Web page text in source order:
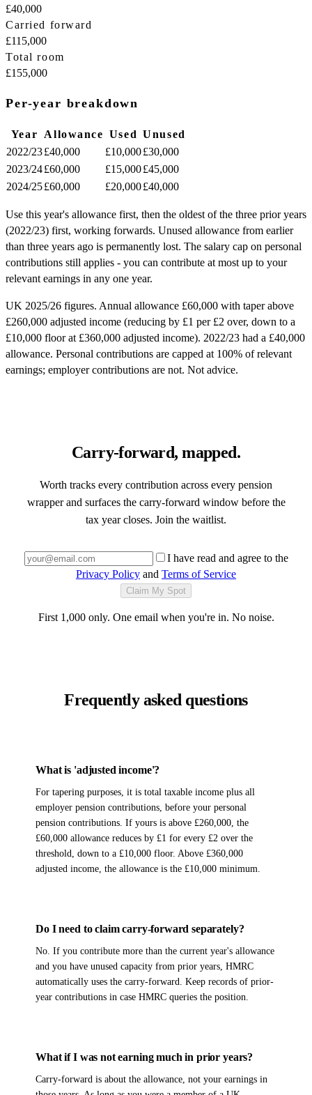
£40,000
Carried forward
£115,000
Total room
£155,000
Per-year breakdown
Year Allowance Used
Unused
2022/23£40,000 £10,000£30,000
2023/24£60,000 £15,000£45,000
2024/25£60,000 £20,000£40,000
Use this year's allowance first, then the oldest of the three prior years
(2022/23) first, working forwards. Unused allowance from earlier
than three years ago is permanently lost. The salary cap on personal
contributions still applies - you can contribute at most up to your
relevant earnings in any one year.
UK 2025/26 figures. Annual allowance £60,000 with taper above
£260,000 adjusted income (reducing by £1 per £2 over, down to a
£10,000 floor at £360,000 adjusted income). 2022/23 had a £40,000
allowance. Personal contributions are capped at 100% of relevant
earnings; employer contributions are not. Not advice.
Carry-forward, mapped.
Worth tracks every contribution across every pension
wrapper and surfaces the carry-forward window before the
tax year closes. Join the waitlist.
I have read and agree to the
Privacy Policy and Terms of Service
Claim My Spot
First 1,000 only. One email when you're in. No noise.
Frequently asked questions
What is 'adjusted income'?
For tapering purposes, it is total taxable income plus all
employer pension contributions, before your personal
pension contributions. If yours is above £260,000, the
£60,000 allowance reduces by £1 for every £2 over the
threshold, down to a £10,000 floor. Above £360,000
adjusted income, the allowance is the £10,000 minimum.
Do I need to claim carry-forward separately?
No. If you contribute more than the current year's allowance
and you have unused capacity from prior years, HMRC
automatically uses the carry-forward. Keep records of prior-
year contributions in case HMRC queries the position.
What if I was not earning much in prior years?
Carry-forward is about the allowance, not your earnings in